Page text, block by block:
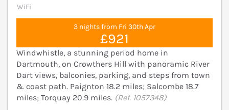
WiFi
3 nights from Fri 30th Apr
£921
Windwhistle, a stunning period home in
Dartmouth, on Crowthers Hill with panoramic River
Dart views, balconies, parking, and steps from town
& coast path. Paignton 18.2 miles; Salcombe 18.7
miles; Torquay 20.9 miles. (Ref. 1057348)